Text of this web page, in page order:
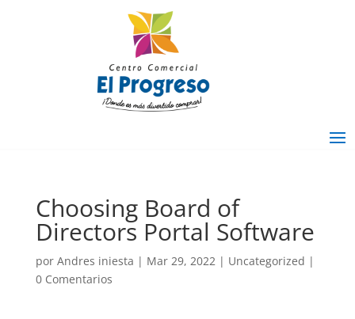
Choosing Board of
Directors Portal Software
por Andres iniesta | Mar 29, 2022| Uncategorized |
0 Comentarios